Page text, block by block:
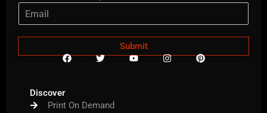
Submit
F
a
o
T
w
r
Y
o
I
n
P
i
Discover
Print On Demand